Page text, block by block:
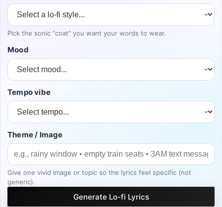
Pick the sonic “coat” you want your words to wear.
Mood
Tempo vibe
Theme / Image
Give one vivid image or topic so the lyrics feel specific (not
generic).
Generate Lo-fi Lyrics